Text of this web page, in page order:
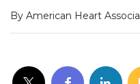
By American Heart